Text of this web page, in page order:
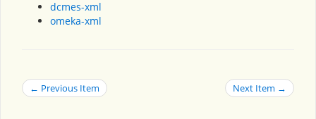
dcmes-xml
omeka-xml
← Previous Item Next Item →